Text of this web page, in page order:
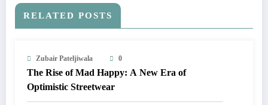
RELATED POSTS
Zubair Pateljiwala 0
The Rise of Mad Happy: A New Era of
Optimistic Streetwear